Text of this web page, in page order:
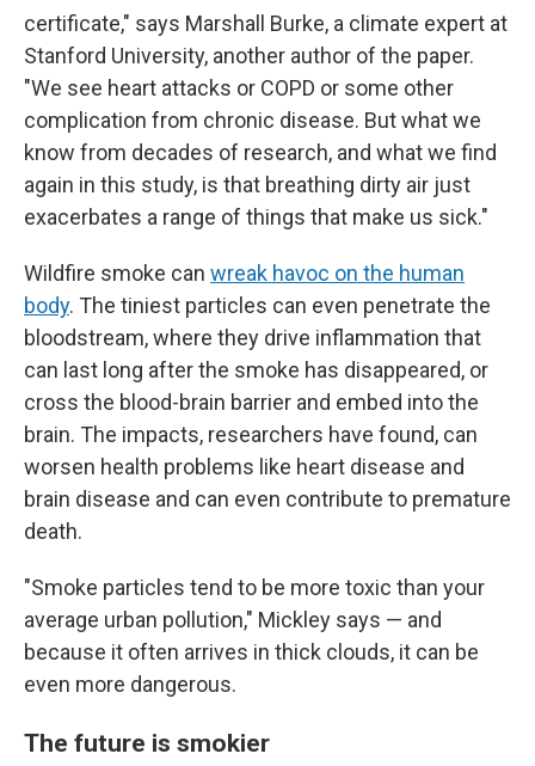
certificate," says Marshall Burke, a climate expert at
Stanford University, another author of the paper.
"We see heart attacks or COPD or some other
complication from chronic disease. But what we
know from decades of research, and what we find
again in this study, is that breathing dirty air just
exacerbates a range of things that make us sick."
Wildfire smoke can wreak havoc on the human
body. The tiniest particles can even penetrate the
bloodstream, where they drive inflammation that
can last long after the smoke has disappeared, or
cross the blood-brain barrier and embed into the
brain. The impacts, researchers have found, can
worsen health problems like heart disease and
brain disease and can even contribute to premature
death.
"Smoke particles tend to be more toxic than your
average urban pollution," Mickley says — and
because it often arrives in thick clouds, it can be
even more dangerous.
The future is smokier